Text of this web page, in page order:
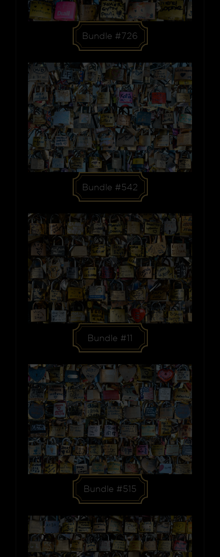
Bundle #726
Bundle #542
Bundle #11
Bundle #515